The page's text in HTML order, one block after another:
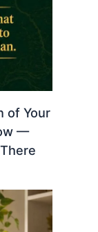
of Your
—